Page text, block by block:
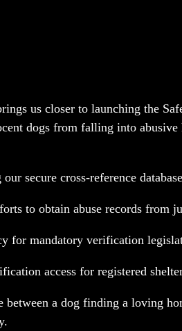
us closer to launching the
dogs from falling into
secure cross-reference database
to obtain abuse records from
for mandatory verification
access for registered
between a dog finding a loving